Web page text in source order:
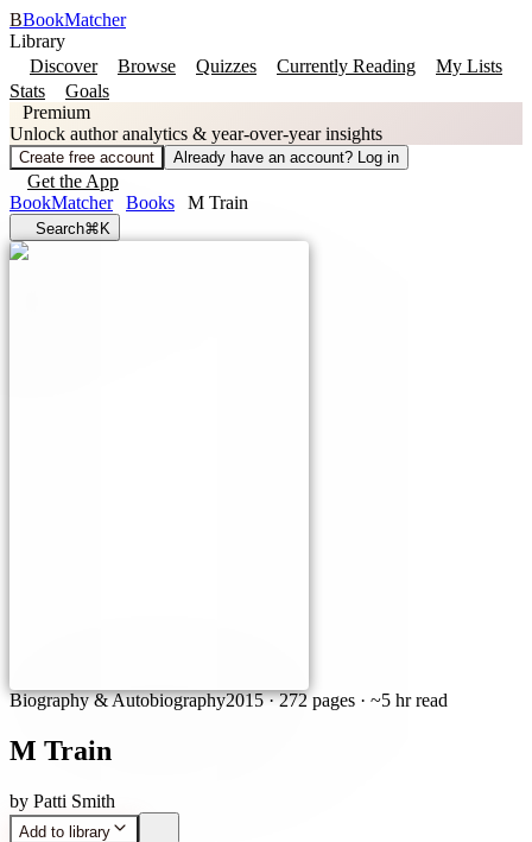
BBookMatcher
Library
Discover
Browse Quizzes Currently Reading
My Lists
Stats
Goals
Premium
Unlock author analytics & year-over-year insights
Create free account Already have an account? Log in
Get the App
BookMatcher
Books M Train
Search⌘K
Biography & Autobiography2015·272 pages · ~5 hr read
M Train
by Patti Smith
Add to library